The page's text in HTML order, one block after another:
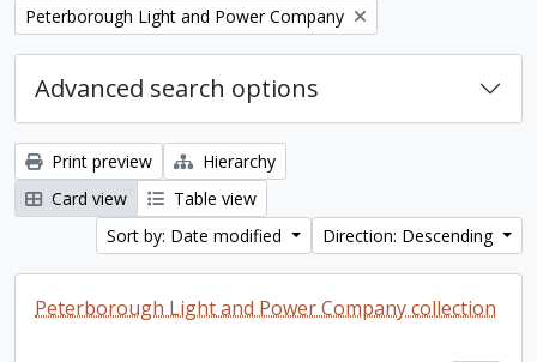
Remove filter:
Peterborough Light and Power Company
Advanced search options
Print preview
Hierarchy
Card view
Table view
Sort by: Date modified
Direction: Descending
Peterborough Light and Power Company collection